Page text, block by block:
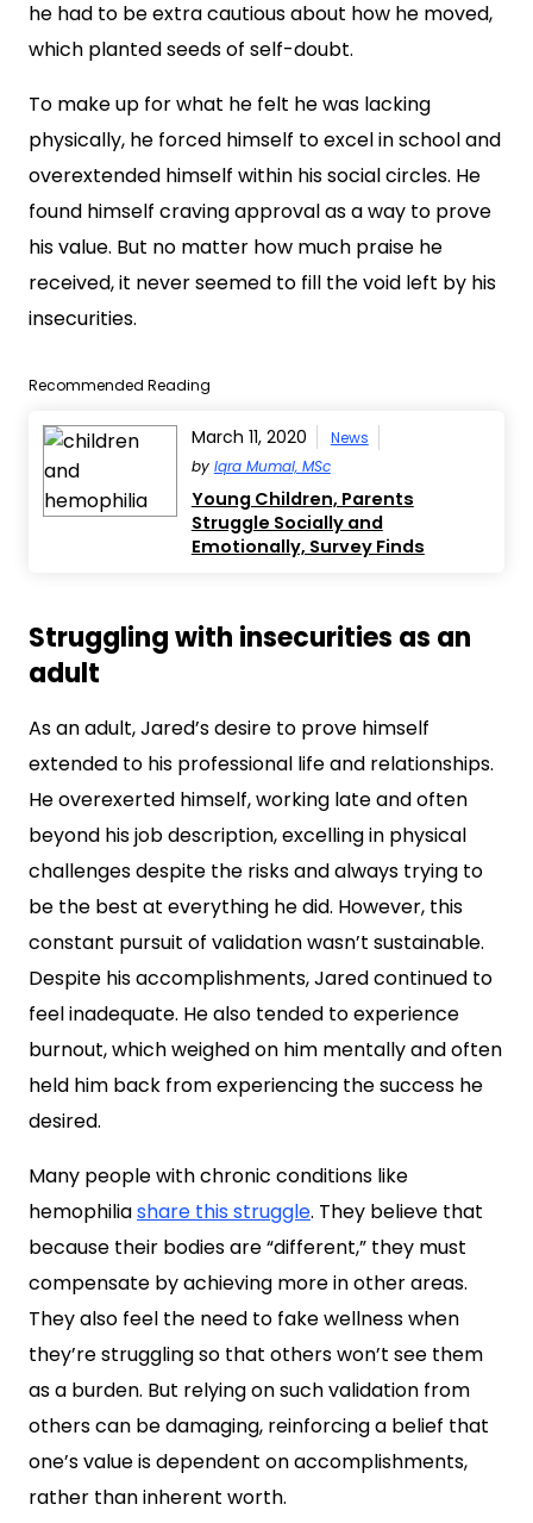
he had to be extra cautious about how he moved,
which planted seeds of self-doubt.
To make up for what he felt he was lacking
physically, he forced himself to excel in school and
overextended himself within his social circles. He
found himself craving approval as a way to prove
his value. But no matter how much praise he
received, it never seemed to fill the void left by his
insecurities.
Recommended Reading
March 11, 2020
News
by Iqra Mumal, MSc
Young Children, Parents
Struggle Socially and
Emotionally, Survey Finds
Struggling with insecurities as an
adult
As an adult, Jared’s desire to prove himself
extended to his professional life and relationships.
He overexerted himself, working late and often
beyond his job description, excelling in physical
challenges despite the risks and always trying to
be the best at everything he did. However, this
constant pursuit of validation wasn’t sustainable.
Despite his accomplishments, Jared continued to
feel inadequate. He also tended to experience
burnout, which weighed on him mentally and often
held him back from experiencing the success he
desired.
Many people with chronic conditions like
hemophiliashare this struggle. They believe that
because their bodies are “different,” they must
compensate by achieving more in other areas.
They also feel the need to fake wellness when
they’re struggling so that others won’t see them
as a burden. But relying on such validation from
others can be damaging, reinforcing a belief that
one’s value is dependent on accomplishments,
rather than inherent worth.